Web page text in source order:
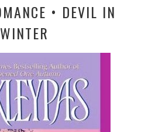
• DEVIL IN
WINTER